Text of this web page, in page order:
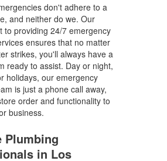
don't adhere to a
and neither do we. Our
to providing 24/7 emergency
ensures that no matter
strikes, you'll always have a
ready to assist. Day or night,
holidays, our emergency
is just a phone call away,
order and functionality to
business.
Plumbing
in Los